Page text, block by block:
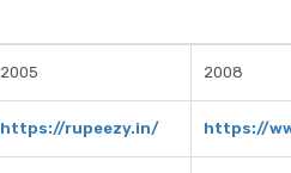
2005 2008
https://rupeezy.in/ https://